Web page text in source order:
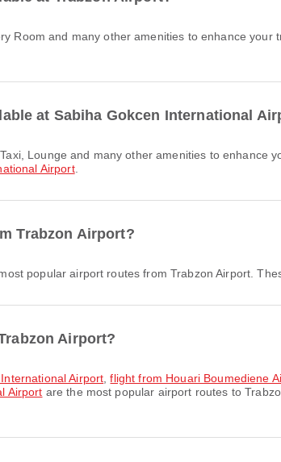
at Sabiha Gokcen International
Airport.
Trabzon Airport?
popular airport routes from Trabzon Airport.
Airport?
Airport ,flight from Houari Boumediene
Airport are the most popular airport routes to